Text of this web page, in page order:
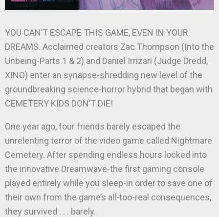
YOU CAN’T ESCAPE THIS GAME, EVEN IN YOUR
DREAMS. Acclaimed creators Zac Thompson (Into the
Unbeing-Parts 1 & 2) and Daniel Irrizari (Judge Dredd,
XINO) enter an synapse-shredding new level of the
groundbreaking science-horror hybrid that began with
CEMETERY KIDS DON’T DIE!
One year ago, four friends barely escaped the
unrelenting terror of the video game called Nightmare
Cemetery. After spending endless hours locked into
the innovative Dreamwave-the first gaming console
played entirely while you sleep-in order to save one of
their own from the game’s all-too-real consequences,
they survived . . . barely.